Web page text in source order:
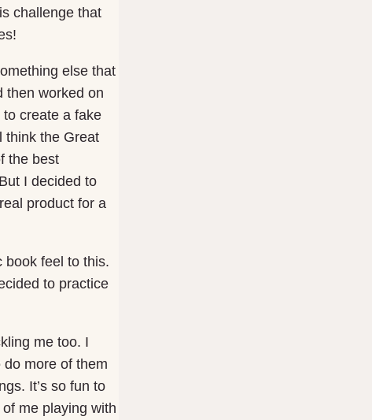
challenge that
else that
then worked on
create a fake
think the Great
the best
I decided to
product for a
book feel to this.
to practice
me too. I
do more of them
It’s so fun to
me playing with